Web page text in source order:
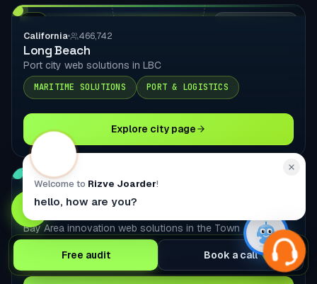
California 466,742
Long Beach
Port city web solutions in LBC
MARITIME SOLUTIONS PORT & LOGISTICS
Explore city page
CA
California 440,646
Oakland
Bay Area innovation web solutions in the Town
PORT & LOGISTICS TECHNOLOGY PLATFORMS
Free audit Book a call
Welcome to Rizve Joarder!
hello, how are you?